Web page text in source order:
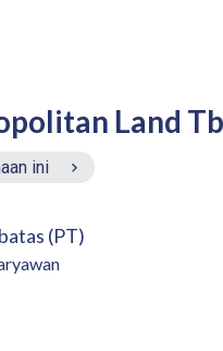
Land
ini
(PT)